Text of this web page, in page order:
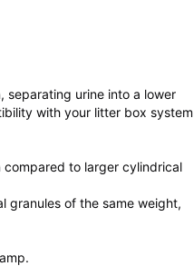
urine into a lower
with your litter box system
to larger cylindrical
granules of the same weight,